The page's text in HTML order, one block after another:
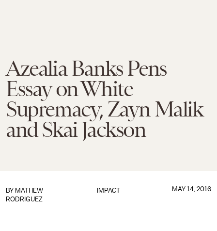
Azealia Banks Pens
Essay on White
Supremacy, Zayn Malik
and Skai Jackson
IMPACT
BY MATHEW
RODRIGUEZ
MAY 14, 2016